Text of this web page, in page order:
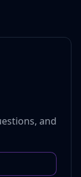
and